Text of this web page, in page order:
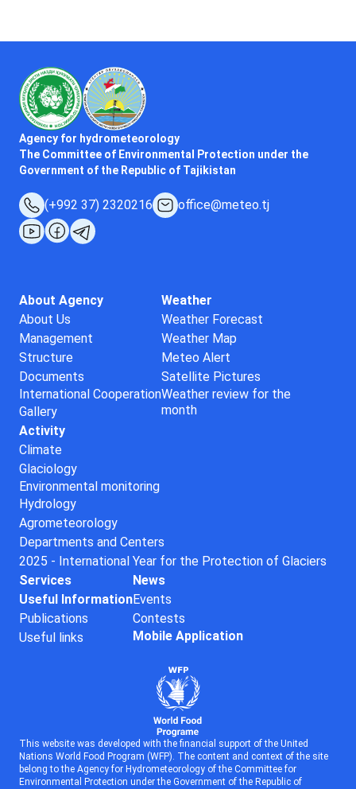
Agency for hydrometeorology
The Committee of Environmental Protection under the
Government of the Republic of Tajikistan
(+992 37) 2320216 office@meteo.tj
About Agency
About Us
Management
Structure
Documents
International Cooperation
Gallery
Weather
Weather Forecast
Weather Map
Meteo Alert
Satellite Pictures
Weather review for the
month
Activity
Climate
Glaciology
Environmental monitoring
Hydrology
Agrometeorology
Departments and Centers
2025 - International Year for the Protection of Glaciers
Services
Useful Information
Publications
Useful links
News
Events
Contests
Mobile Application
This website was developed with the financial support of the United
Nations World Food Program (WFP). The content and context of the site
belong to the Agency for Hydrometeorology of the Committee for
Environmental Protection under the Government of the Republic of